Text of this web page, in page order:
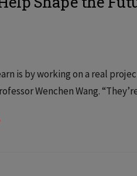
is by working on a real
Wenchen Wang.